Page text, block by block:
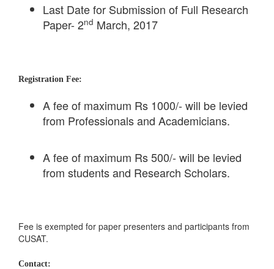
Last Date for Submission of Full Research
Paper- 2nd March, 2017
Registration Fee:
A fee of maximum Rs 1000/- will be levied
from Professionals and Academicians.
A fee of maximum Rs 500/- will be levied
from students and Research Scholars.
Fee is exempted for paper presenters and participants from
CUSAT.
Contact: